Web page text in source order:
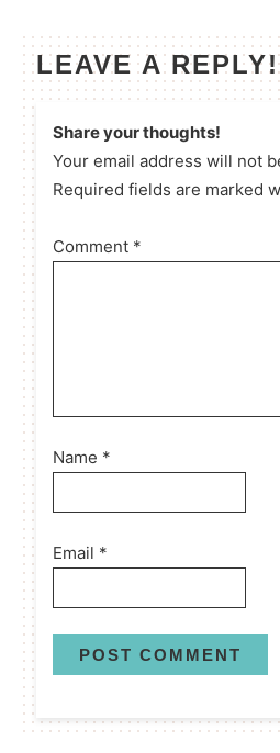
LEAVE A REPLY!
Share your thoughts!
Your email address will not
Required fields are marked
Comment *
Name *
Email *